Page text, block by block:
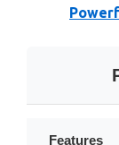
Features